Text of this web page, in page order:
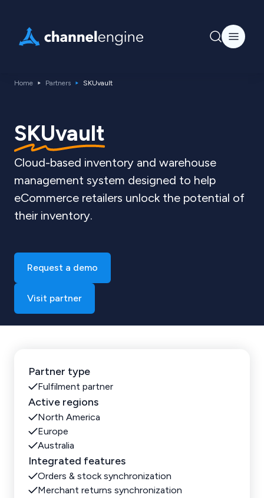
Home Partners SKUvault
SKUvault
Cloud-based inventory and warehouse
management system designed to help
eCommerce retailers unlock the potential of
their inventory.
Request a demo
Visit partner
Partner type
Fulfilment partner
Active regions
North America
Europe
Australia
Integrated features
Orders & stock synchronization
Merchant returns synchronization